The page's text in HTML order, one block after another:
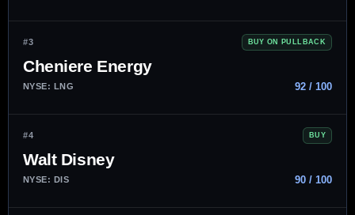
#3 BUY ON PULLBACK
Cheniere Energy
NYSE: LNG 92 / 100
#4 BUY
Walt Disney
NYSE: DIS 90 / 100